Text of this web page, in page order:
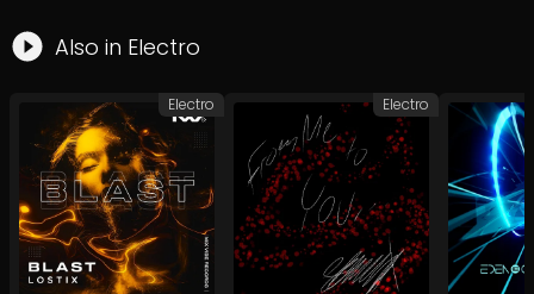
Also in Electro
Electro Electro